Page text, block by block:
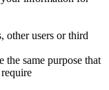
other users or third
the same purpose that